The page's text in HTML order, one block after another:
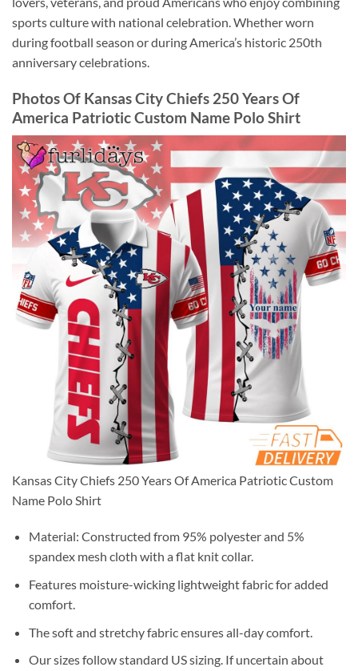
sports culture with national celebration. Whether worn
during football season or during America’s historic 250th
anniversary celebrations.
Photos Of Kansas City Chiefs 250 Years Of
America Patriotic Custom Name Polo Shirt
Kansas City Chiefs 250 Years Of America Patriotic Custom
Name Polo Shirt
Material: Constructed from 95% polyester and 5%
spandex mesh cloth with a flat knit collar.
Features moisture-wicking lightweight fabric for added
comfort.
The soft and stretchy fabric ensures all-day comfort.
Our sizes follow standard US sizing. If uncertain about